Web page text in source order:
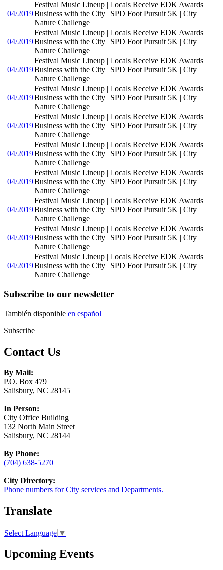
04/2019
Festival Music Lineup | Locals Receive EDK Awards |
Business with the City | SPD Foot Pursuit 5K | City
Nature Challenge
04/2019
Festival Music Lineup | Locals Receive EDK Awards |
Business with the City | SPD Foot Pursuit 5K | City
Nature Challenge
04/2019
Festival Music Lineup | Locals Receive EDK Awards |
Business with the City | SPD Foot Pursuit 5K | City
Nature Challenge
04/2019
Festival Music Lineup | Locals Receive EDK Awards |
Business with the City | SPD Foot Pursuit 5K | City
Nature Challenge
04/2019
Festival Music Lineup | Locals Receive EDK Awards |
Business with the City | SPD Foot Pursuit 5K | City
Nature Challenge
04/2019
Festival Music Lineup | Locals Receive EDK Awards |
Business with the City | SPD Foot Pursuit 5K | City
Nature Challenge
04/2019
Festival Music Lineup | Locals Receive EDK Awards |
Business with the City | SPD Foot Pursuit 5K | City
Nature Challenge
04/2019
Festival Music Lineup | Locals Receive EDK Awards |
Business with the City | SPD Foot Pursuit 5K | City
Nature Challenge
04/2019
Festival Music Lineup | Locals Receive EDK Awards |
Business with the City | SPD Foot Pursuit 5K | City
Nature Challenge
04/2019
Festival Music Lineup | Locals Receive EDK Awards |
Business with the City | SPD Foot Pursuit 5K | City
Nature Challenge
Subscribe to our newsletter
También disponible en español
Subscribe
Contact Us
By Mail:
P.O. Box 479
Salisbury, NC 28145
In Person:
City Office Building
132 North Main Street
Salisbury, NC 28144
By Phone:
(704) 638-5270
City Directory:
Phone numbers for City services and Departments.
Translate
Select Language ▼
Upcoming Events